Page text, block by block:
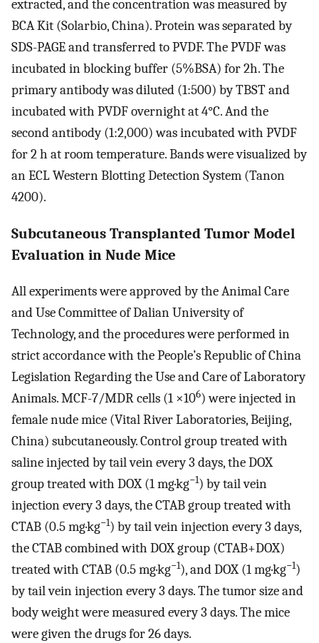
extracted, and the concentration was measured by
BCA Kit (Solarbio, China). Protein was separated by
SDS-PAGE and transferred to PVDF. The PVDF was
incubated in blocking buffer (5%BSA) for 2h. The
primary antibody was diluted (1:500) by TBST and
incubated with PVDF overnight at 4°C. And the
second antibody (1:2,000) was incubated with PVDF
for 2 h at room temperature. Bands were visualized by
an ECL Western Blotting Detection System (Tanon
4200).
Subcutaneous Transplanted Tumor Model
Evaluation in Nude Mice
All experiments were approved by the Animal Care
and Use Committee of Dalian University of
Technology, and the procedures were performed in
strict accordance with the People’s Republic of China
Legislation Regarding the Use and Care of Laboratory
Animals. MCF-7/MDR cells (1 ×106) were injected in
female nude mice (Vital River Laboratories, Beijing,
China) subcutaneously. Control group treated with
saline injected by tail vein every 3 days, the DOX
group treated with DOX (1 mg·kg−1) by tail vein
injection every 3 days, the CTAB group treated with
CTAB (0.5 mg·kg−1) by tail vein injection every 3 days,
the CTAB combined with DOX group (CTAB+DOX)
treated with CTAB (0.5 mg·kg−1), and DOX (1 mg·kg−1)
by tail vein injection every 3 days. The tumor size and
body weight were measured every 3 days. The mice
were given the drugs for 26 days.